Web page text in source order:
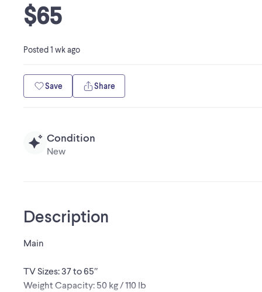
$65
Posted1 wk ago
Save Share
Condition
New
Description
Main
TV Sizes: 37 to 65″
Weight Capacity: 50 kg / 110 lb